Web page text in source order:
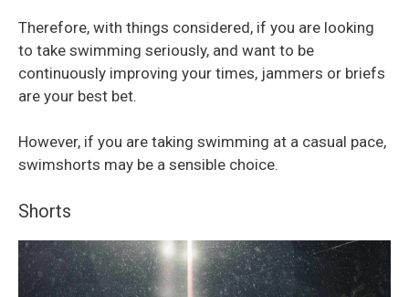
Therefore, with things considered, if you are looking
to take swimming seriously, and want to be
continuously improving your times, jammers or briefs
are your best bet.
However, if you are taking swimming at a casual pace,
swimshorts may be a sensible choice.
Shorts